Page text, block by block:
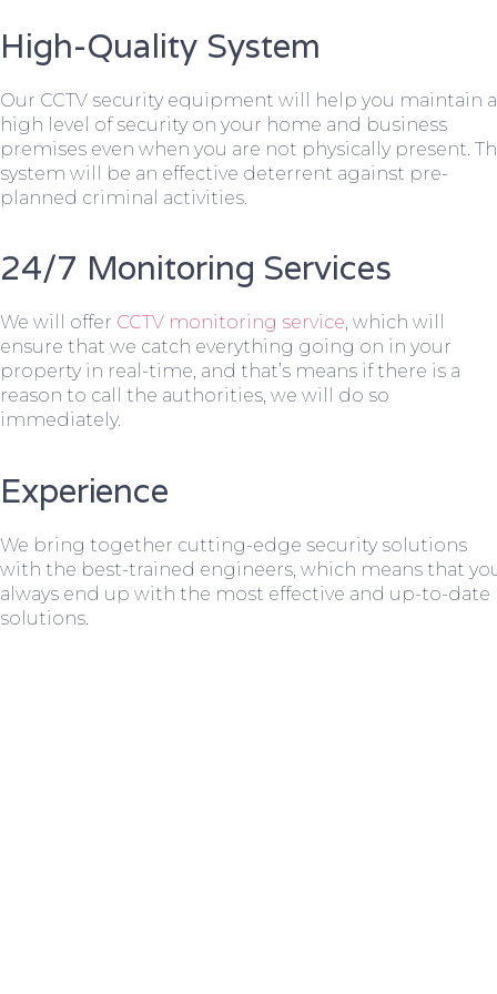
High-Quality System
Our CCTV security equipment will help you maintain a
high level of security on your home and business
premises even when you are not physically present.
system will be an effective deterrent against pre-
planned criminal activities.
24/7 Monitoring Services
We will offer CCTV monitoring service, which will
ensure that we catch everything going on in your
property in real-time, and that’s means if there is a
reason to call the authorities, we will do so
immediately.
Experience
We bring together cutting-edge security solutions
with the best-trained engineers, which means that
always end up with the most effective and up-to-date
solutions.